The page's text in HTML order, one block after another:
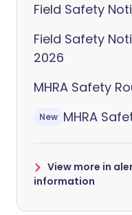
Field Safety
Field Safety
2026
MHRA Safety
New MHRA
View more in
information